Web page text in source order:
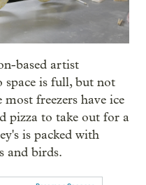
based artist
space is full, but not
freezers have ice
pizza to take out for a
is packed with
and birds.